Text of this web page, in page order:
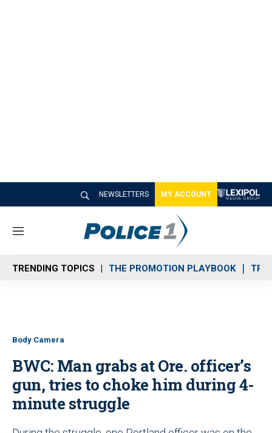
NEWSLETTERS MY ACCOUNT
M
n
u
TRENDING TOPICS THE PROMOTION PLAYBOOK
Body Camera
BWC: Man grabs at Ore. officer’s
gun, tries to choke him during 4-
minute struggle